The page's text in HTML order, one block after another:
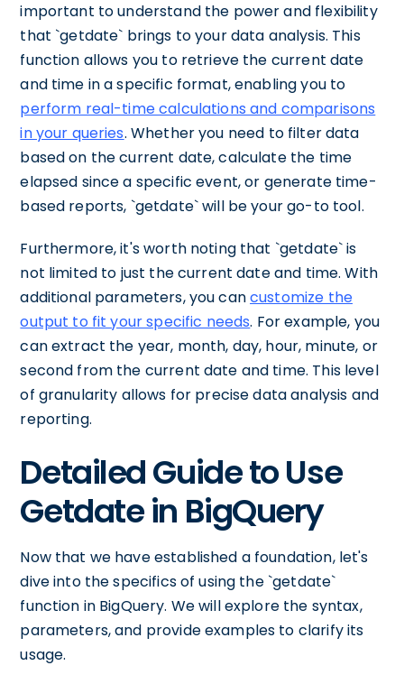
important to understand the power and flexibility
that `getdate` brings to your data analysis. This
function allows you to retrieve the current date
and time in a specific format, enabling you to
perform real-time calculations and comparisons
in your queries. Whether you need to filter data
based on the current date, calculate the time
elapsed since a specific event, or generate time-
based reports, `getdate` will be your go-to tool.
Furthermore, it's worth noting that `getdate` is
not limited to just the current date and time. With
additional parameters, you cancustomize the
output to fit your specific needs. For example, you
can extract the year, month, day, hour, minute, or
second from the current date and time. This level
of granularity allows for precise data analysis and
reporting.
Detailed Guide to Use
Getdate in BigQuery
Now that we have established a foundation, let's
dive into the specifics of using the `getdate`
function in BigQuery. We will explore the syntax,
parameters, and provide examples to clarify its
usage.